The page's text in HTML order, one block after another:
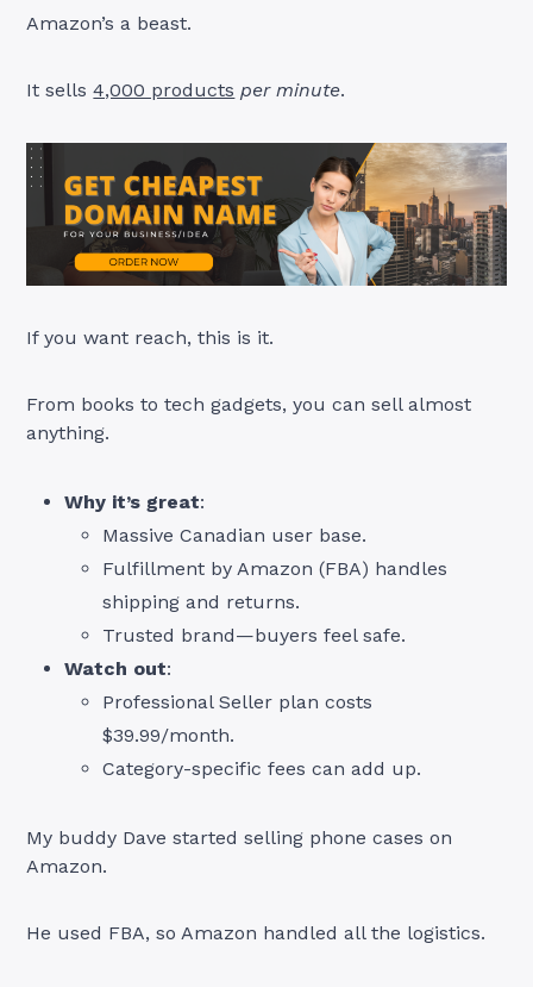
Amazon’s a beast.
It sells4,000 products per minute.
If you want reach, this is it.
From books to tech gadgets, you can sell almost
anything.
Why it’s great:
Massive Canadian user base.
Fulfillment by Amazon (FBA) handles
shipping and returns.
Trusted brand—buyers feel safe.
Watch out:
Professional Seller plan costs
$39.99/month.
Category-specific fees can add up.
My buddy Dave started selling phone cases on
Amazon.
He used FBA, so Amazon handled all the logistics.